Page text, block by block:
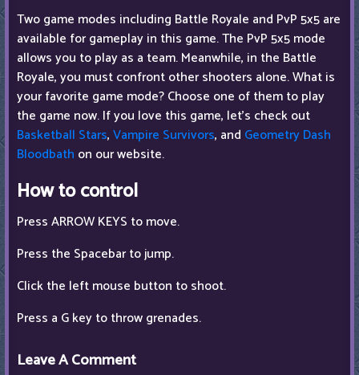
Two game modes including Battle Royale and PvP 5x5 are
available for gameplay in this game. The PvP 5x5 mode
allows you to play as a team. Meanwhile, in the Battle
Royale, you must confront other shooters alone. What is
your favorite game mode? Choose one of them to play
the game now. If you love this game, let's check out
Basketball Stars,Vampire Survivors, and Geometry Dash
Bloodbath on our website.
How to control
Press ARROW KEYS to move.
Press the Spacebar to jump.
Click the left mouse button to shoot.
Press a G key to throw grenades.
Leave A Comment